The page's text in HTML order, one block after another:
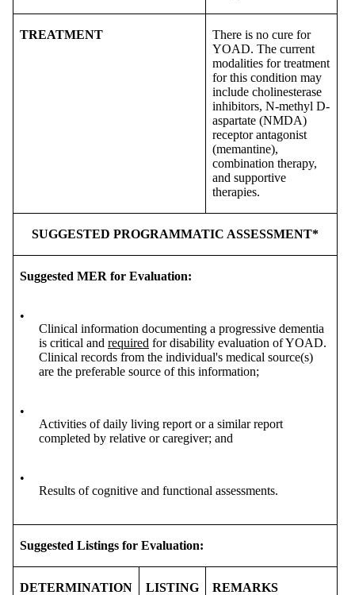
TREATMENT
There is no cure for
YOAD. The current
modalities for treatment
for this condition may
include cholinesterase
inhibitors, N-methyl D-
aspartate (NMDA)
receptor antagonist
(memantine),
combination therapy,
and supportive
therapies.
SUGGESTED PROGRAMMATIC ASSESSMENT*
Suggested MER for Evaluation:
•
Clinical information documenting a progressive dementia
is critical and required for disability evaluation of YOAD.
Clinical records from the individual's medical source(s)
are the preferable source of this information;
•
Activities of daily living report or a similar report
completed by relative or caregiver; and
•
Results of cognitive and functional assessments.
Suggested Listings for Evaluation:
DETERMINATION LISTING REMARKS